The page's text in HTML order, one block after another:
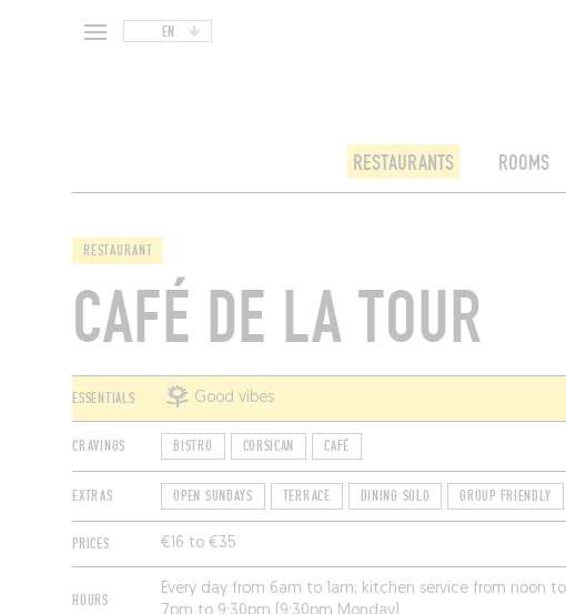
EN
RESTAURANTS ROOMS
RESTAURANT
CAFÉ DE LA TOUR
ESSENTIALS Good vibes
CRAVINGS BISTRO CORSICAN CAFÉ
EXTRAS OPEN SUNDAYS TERRACE DINING SOLO GROUP FRIENDLY
PRICES €16 to €35
HOURS
Every day from 6am to 1am; kitchen service from noon